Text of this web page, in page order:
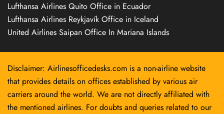
Lufthansa Airlines Quito Office in Ecuador
Lufthansa Airlines Reykjavík Office in Iceland
United Airlines Saipan Office In Mariana Islands
Disclaimer: Airlinesofficedesks.com is a non-airline website
that provides details on offices established by various air
carriers around the world. We are not directly affiliated with
the mentioned airlines. For doubts and queries related to our